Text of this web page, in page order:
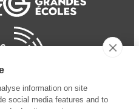
information on site
social media features and to